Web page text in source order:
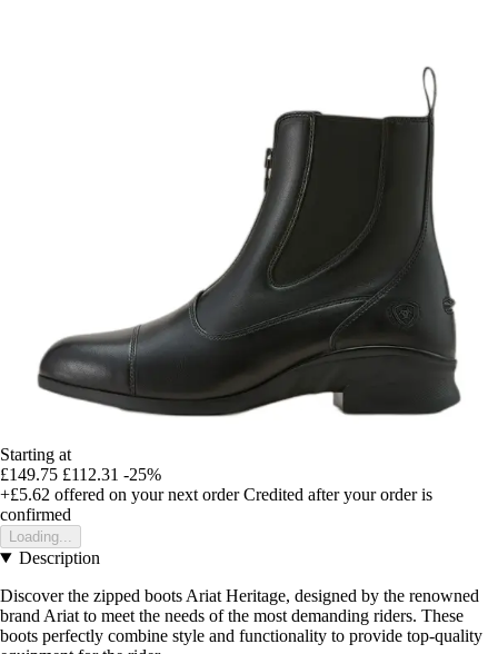
Starting at
£149.75 £112.31 -25%
+£5.62 offered on your next order Credited after your order is
confirmed
Loading...
Description
Discover the zipped boots Ariat Heritage, designed by the renowned
brand Ariat to meet the needs of the most demanding riders. These
boots perfectly combine style and functionality to provide top-quality